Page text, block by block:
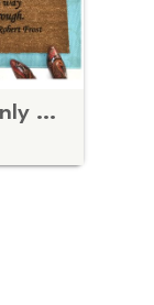
The only way out is through- Robert Frost